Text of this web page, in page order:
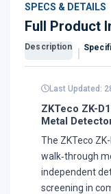
SPECS & DETAILS
Full Product
Description
Last Updated:
ZKTeco ZK-
Metal
The ZKTeco
walk‑through
independent
screening in